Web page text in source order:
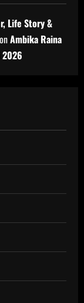
Life Story &
onAmbika Raina
2026